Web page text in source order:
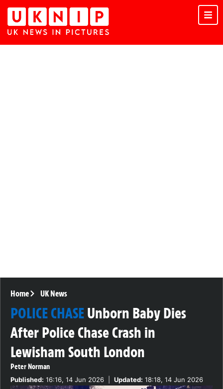
Home UK News
POLICE CHASEUnborn Baby Dies
After Police Chase Crash in
Lewisham South London
Peter Norman
Published: 16:16, 14 Jun 2026 Updated: 18:18, 14 Jun 2026